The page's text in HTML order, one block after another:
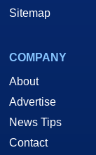
Sitemap
COMPANY
About
Advertise
News Tips
Contact